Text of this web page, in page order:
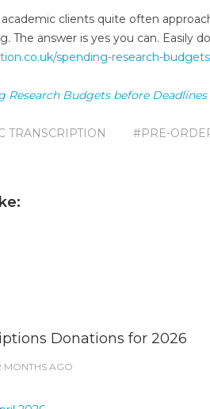
clients quite often
The answer is yes you can. Easily
spending-research-
Research Budgets before Deadlines
TRANSCRIPTION #PRE-
Donations for 2026
MONTHS AGO